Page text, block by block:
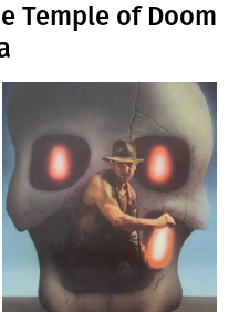
Temple of Doom